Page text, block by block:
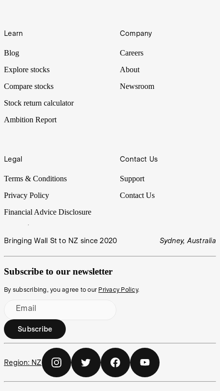
Learn
Blog
Explore stocks
Compare stocks
Stock return calculator
Ambition Report
Company
Careers
About
Newsroom
Legal
Terms & Conditions
Privacy Policy
Financial Advice Disclosure
Contact Us
Support
Contact Us
Bringing Wall St to NZ since 2020 Sydney, Australia
Subscribe to our newsletter
By subscribing, you agree to our Privacy Policy.
Email
Subscribe
Region: NZ